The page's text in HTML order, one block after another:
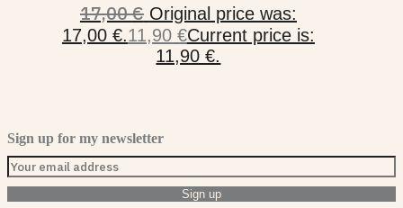
17,00€ Original price was:
17,00 €.11,90 €Current price is:
11,90 €.
Sign up for my newsletter